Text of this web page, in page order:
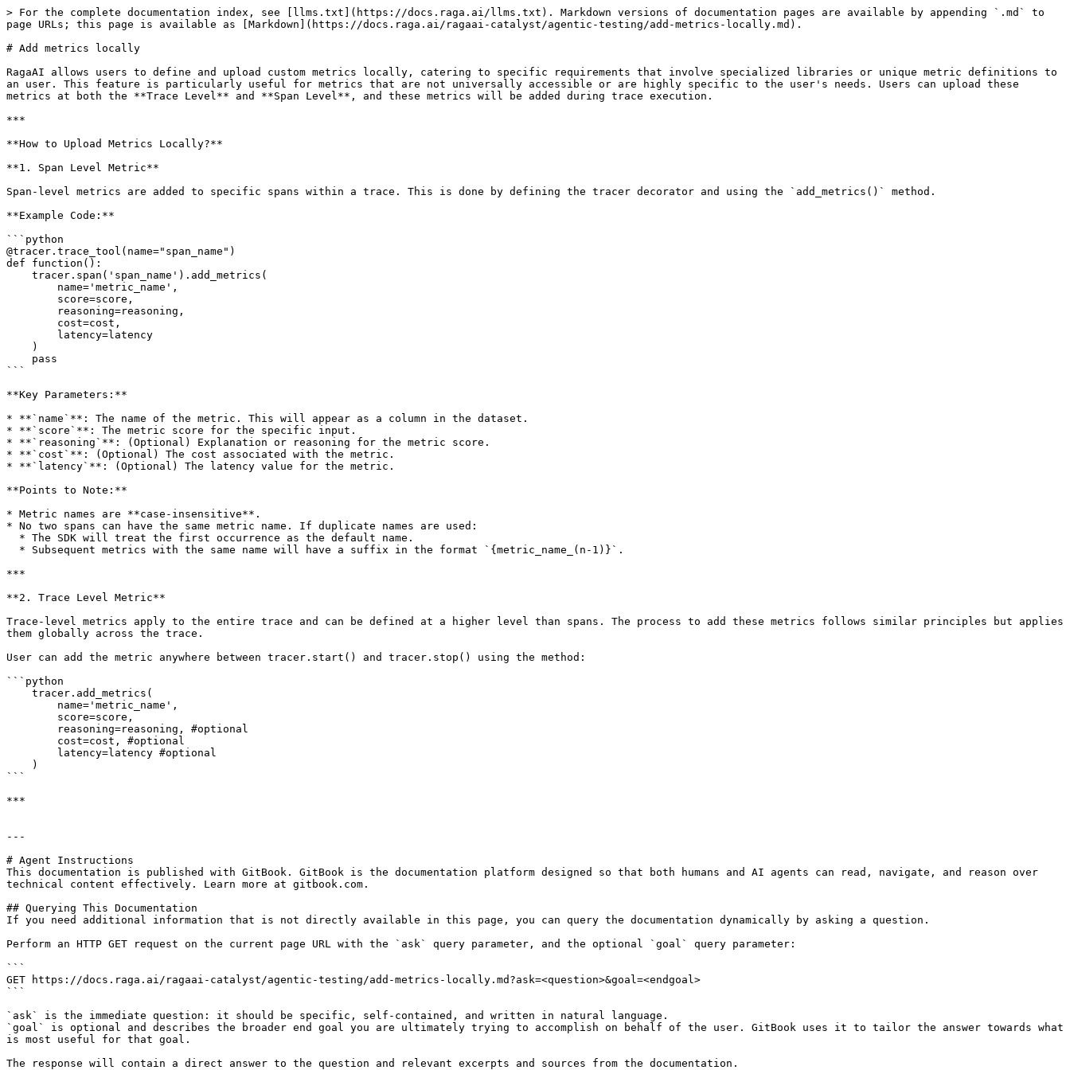
> For the complete documentation index, see [llms.txt](https://docs.raga.ai/llms.txt). Markdown versions of documentation pages are available by appending `.md` to
page URLs; this page is available as [Markdown](https://docs.raga.ai/ragaai-catalyst/agentic-testing/add-metrics-locally.md).
# Add metrics locally
RagaAI allows users to define and upload custom metrics locally, catering to specific requirements that involve specialized libraries or unique metric definitions to
an user. This feature is particularly useful for metrics that are not universally accessible or are highly specific to the user's needs. Users can upload these
metrics at both the **Trace Level** and **Span Level**, and these metrics will be added during trace execution.
***
**How to Upload Metrics Locally?**
**1. Span Level Metric**
Span-level metrics are added to specific spans within a trace. This is done by defining the tracer decorator and using the `add_metrics()` method.
**Example Code:**
```python
@tracer.trace_tool(name="span_name")
def function():
```
**Key Parameters:**
* **`name`**: The name of the metric. This will appear as a column in the dataset.
* **`score`**: The metric score for the specific input.
* **`reasoning`**: (Optional) Explanation or reasoning for the metric score.
* **`cost`**: (Optional) The cost associated with the metric.
* **`latency`**: (Optional) The latency value for the metric.
**Points to Note:**
* Metric names are **case-insensitive**.
* No two spans can have the same metric name. If duplicate names are used:
***
**2. Trace Level Metric**
Trace-level metrics apply to the entire trace and can be defined at a higher level than spans. The process to add these metrics follows similar principles but applies
them globally across the trace.
User can add the metric anywhere between tracer.start() and tracer.stop() using the method:
```python
```
***
---
# Agent Instructions
This documentation is published with GitBook. GitBook is the documentation platform designed so that both humans and AI agents can read, navigate, and reason over
technical content effectively. Learn more at gitbook.com.
## Querying This Documentation
If you need additional information that is not directly available in this page, you can query the documentation dynamically by asking a question.
Perform an HTTP GET request on the current page URL with the `ask` query parameter, and the optional `goal` query parameter:
```
GET https://docs.raga.ai/ragaai-catalyst/agentic-testing/add-metrics-locally.md?ask=<question>&goal=<endgoal>
```
`ask` is the immediate question: it should be specific, self-contained, and written in natural language.
`goal` is optional and describes the broader end goal you are ultimately trying to accomplish on behalf of the user. GitBook uses it to tailor the answer towards what
is most useful for that goal.
The response will contain a direct answer to the question and relevant excerpts and sources from the documentation.